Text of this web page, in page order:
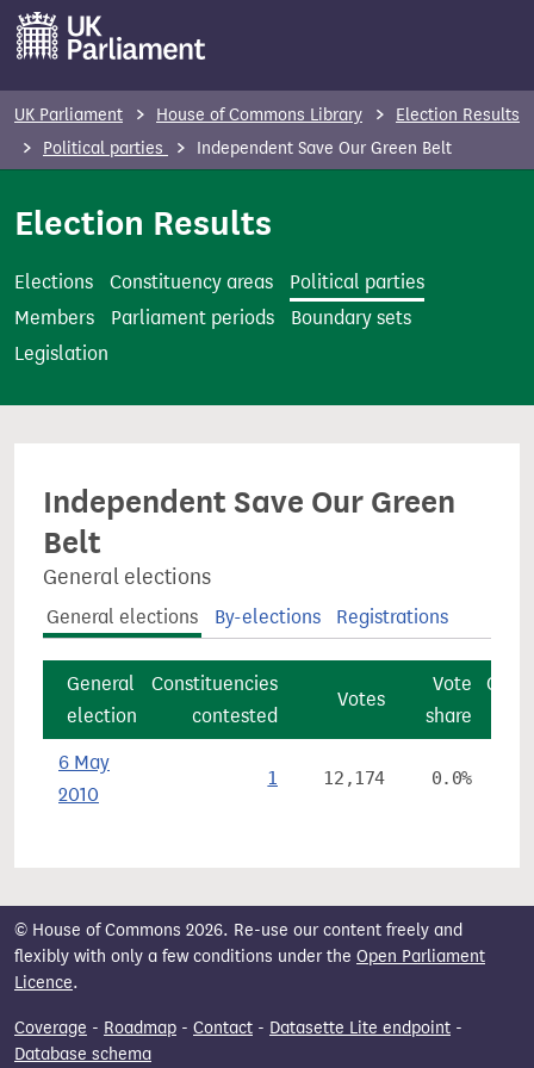
o
n
UK Parliament House of Commons Library
Election Results
Political parties
Independent Save Our Green Belt
Election Results
Elections Constituency areas
Political parties
Members
Parliament periods
Boundary sets
Legislation
Independent Save Our Green
Belt
General elections
General elections By-elections Registrations
General
election
Constituencies
contested
Votes
Vote
share
6 May
2010
1 12,174 0.0%
© House of Commons 2026. Re-use our content freely and
flexibly with only a few conditions under the Open Parliament
Licence.
Coverage - Roadmap - Contact - Datasette Lite endpoint -
Database schema